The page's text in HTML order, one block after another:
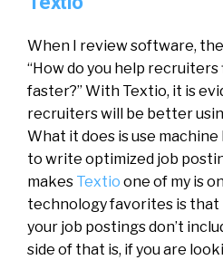
When I review software,
“How do you help
faster?” With Textio, it is
recruiters will be better
What it does is use
to write optimized job
makes Textio one of my is
technology favorites is that
your job postings don’t
side of that is, if you are